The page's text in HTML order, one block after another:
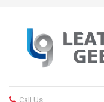
Call Us